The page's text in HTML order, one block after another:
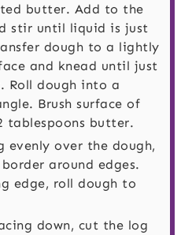
butter. Add to the
stir until liquid is just
dough to a lightly
and knead until just
Roll dough into a
Brush surface of
tablespoons butter.
evenly over the dough,
around edges.
edge, roll dough to
down, cut the log